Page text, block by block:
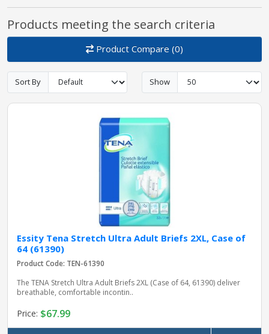
Products meeting the search criteria
Product Compare (0)
Sort By Show
Essity Tena Stretch Ultra Adult Briefs 2XL, Case of
64 (61390)
Product Code: TEN-61390
The TENA Stretch Ultra Adult Briefs 2XL (Case of 64, 61390) deliver
breathable, comfortable incontin..
Price: $67.99